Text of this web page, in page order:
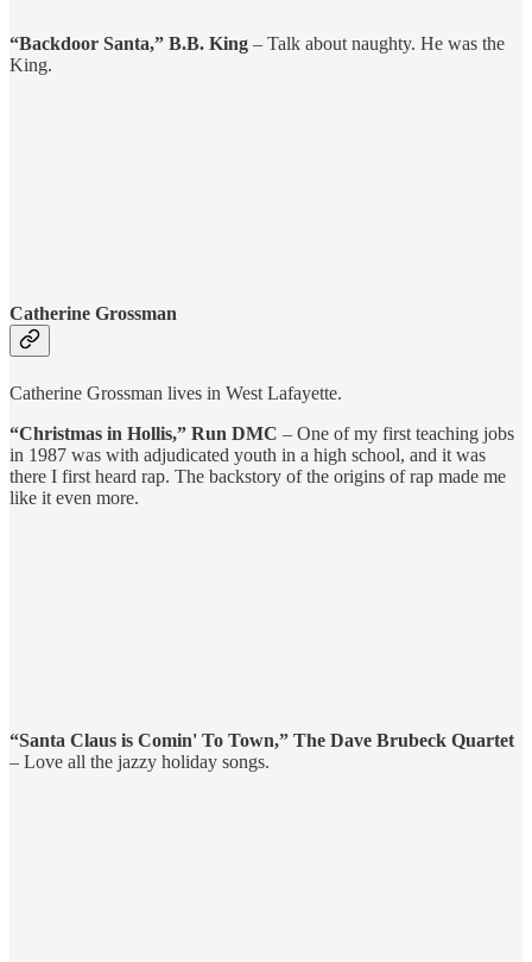
“Backdoor Santa,” B.B. King – Talk about naughty. He was the
King.
Catherine Grossman
Catherine Grossman lives in West Lafayette.
“Christmas in Hollis,” Run DMC – One of my first teaching jobs
in 1987 was with adjudicated youth in a high school, and it was
there I first heard rap. The backstory of the origins of rap made me
like it even more.
“Santa Claus is Comin' To Town,” The Dave Brubeck Quartet
– Love all the jazzy holiday songs.